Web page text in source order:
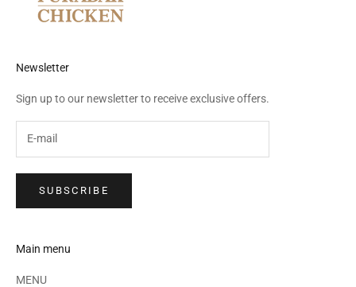
Newsletter
Sign up to our newsletter to receive exclusive offers.
SUBSCRIBE
Main menu
MENU